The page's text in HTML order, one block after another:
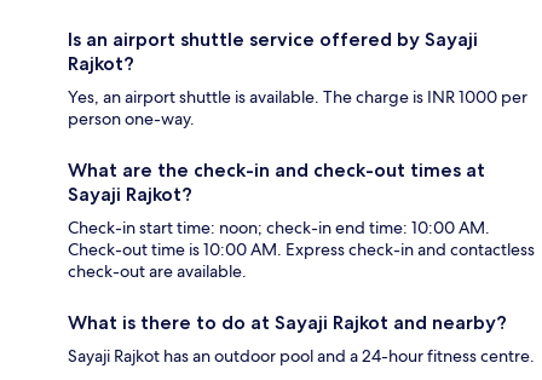
Is an airport shuttle service offered by Sayaji
Rajkot?
Yes, an airport shuttle is available. The charge is INR 1000 per
person one-way.
What are the check-in and check-out times at
Sayaji Rajkot?
Check-in start time: noon; check-in end time: 10:00 AM.
Check-out time is 10:00 AM. Express check-in and contactless
check-out are available.
What is there to do at Sayaji Rajkot and nearby?
Sayaji Rajkot has an outdoor pool and a 24-hour fitness centre.